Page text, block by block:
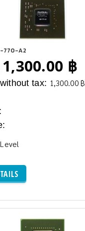
770-A2
1,300.00 ฿
tax: 1,300.00 ฿